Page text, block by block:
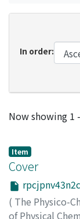
In order:
Recent
Now showing 1
Item
Cover
( The Physico-
of Physical